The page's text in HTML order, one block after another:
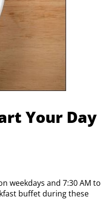
Your Day
weekdays and 7:30 AM to
buffet during these